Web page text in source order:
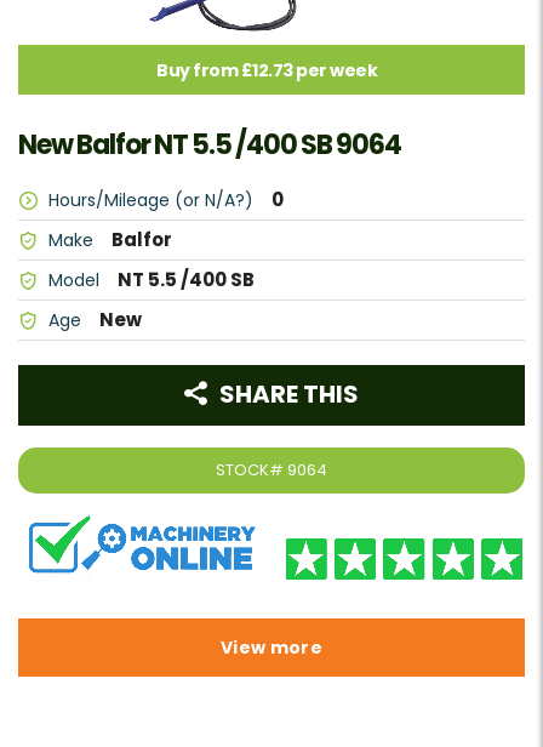
Buy from £12.73 per week
New Balfor NT 5.5 /400 SB 9064
Hours/Mileage (or N/A?) 0
Make Balfor
Model NT 5.5 /400 SB
Age New
STOCK# 9064
SHARE THIS
View more